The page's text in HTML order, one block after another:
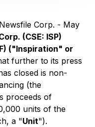
Corp. - May
(CSE: ISP)
("Inspiration" or
further to its press
closed is non-
(the
proceeds of
units of the
a "Unit").